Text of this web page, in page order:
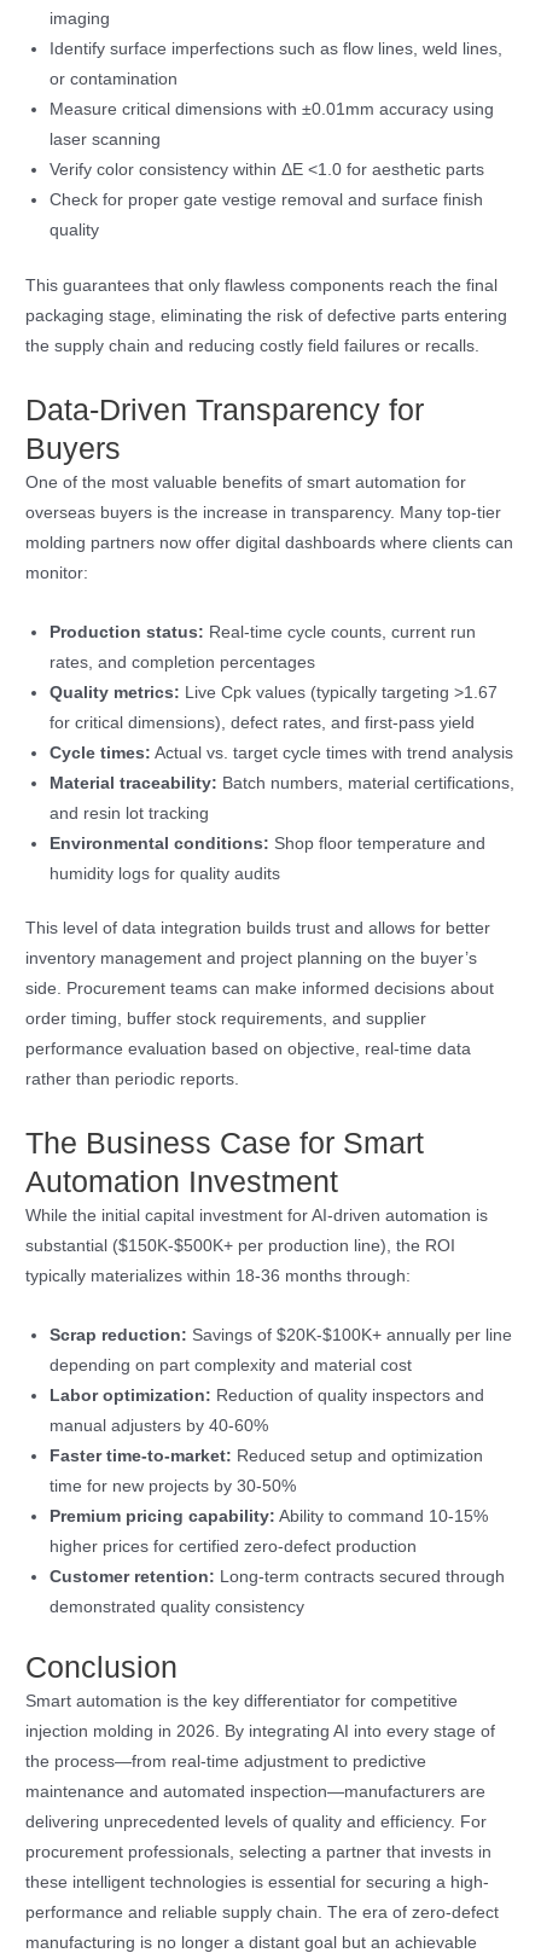
imaging
Identify surface imperfections such as flow lines, weld lines,
or contamination
Measure critical dimensions with ±0.01mm accuracy using
laser scanning
Verify color consistency within ΔE <1.0 for aesthetic parts
Check for proper gate vestige removal and surface finish
quality
This guarantees that only flawless components reach the final
packaging stage, eliminating the risk of defective parts entering
the supply chain and reducing costly field failures or recalls.
Data-Driven Transparency for
Buyers
One of the most valuable benefits of smart automation for
overseas buyers is the increase in transparency. Many top-tier
molding partners now offer digital dashboards where clients can
monitor:
Production status: Real-time cycle counts, current run
rates, and completion percentages
Quality metrics: Live Cpk values (typically targeting >1.67
for critical dimensions), defect rates, and first-pass yield
Cycle times: Actual vs. target cycle times with trend analysis
Material traceability: Batch numbers, material certifications,
and resin lot tracking
Environmental conditions: Shop floor temperature and
humidity logs for quality audits
This level of data integration builds trust and allows for better
inventory management and project planning on the buyer’s
side. Procurement teams can make informed decisions about
order timing, buffer stock requirements, and supplier
performance evaluation based on objective, real-time data
rather than periodic reports.
The Business Case for Smart
Automation Investment
While the initial capital investment for AI-driven automation is
substantial ($150K-$500K+ per production line), the ROI
typically materializes within 18-36 months through:
Scrap reduction: Savings of $20K-$100K+ annually per line
depending on part complexity and material cost
Labor optimization: Reduction of quality inspectors and
manual adjusters by 40-60%
Faster time-to-market: Reduced setup and optimization
time for new projects by 30-50%
Premium pricing capability: Ability to command 10-15%
higher prices for certified zero-defect production
Customer retention: Long-term contracts secured through
demonstrated quality consistency
Conclusion
Smart automation is the key differentiator for competitive
injection molding in 2026. By integrating AI into every stage of
the process—from real-time adjustment to predictive
maintenance and automated inspection—manufacturers are
delivering unprecedented levels of quality and efficiency. For
procurement professionals, selecting a partner that invests in
these intelligent technologies is essential for securing a high-
performance and reliable supply chain. The era of zero-defect
manufacturing is no longer a distant goal but an achievable